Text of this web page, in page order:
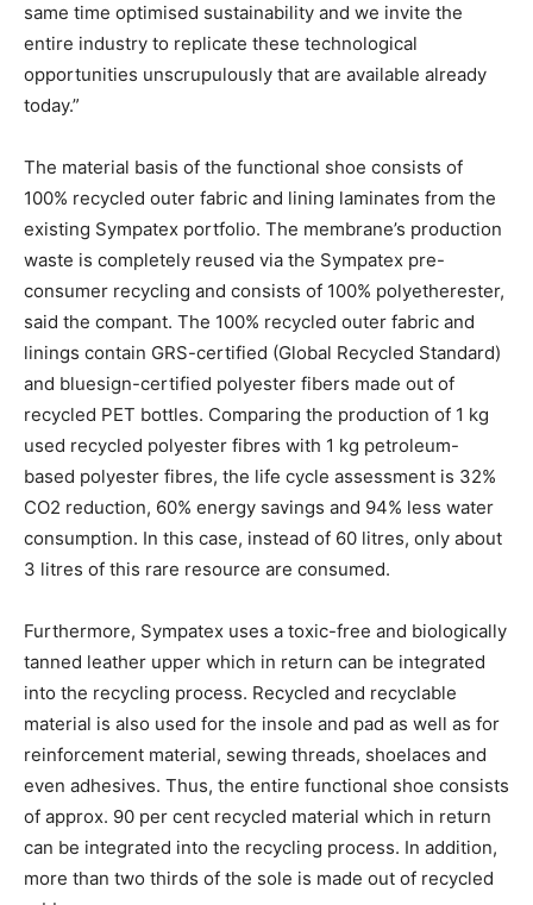
same time optimised sustainability and we invite the
entire industry to replicate these technological
opportunities unscrupulously that are available already
today.”
The material basis of the functional shoe consists of
100% recycled outer fabric and lining laminates from the
existing Sympatex portfolio. The membrane’s production
waste is completely reused via the Sympatex pre-
consumer recycling and consists of 100% polyetherester,
said the compant. The 100% recycled outer fabric and
linings contain GRS-certified (Global Recycled Standard)
and bluesign-certified polyester fibers made out of
recycled PET bottles. Comparing the production of 1 kg
used recycled polyester fibres with 1 kg petroleum-
based polyester fibres, the life cycle assessment is 32%
CO2 reduction, 60% energy savings and 94% less water
consumption. In this case, instead of 60 litres, only about
3 litres of this rare resource are consumed.
Furthermore, Sympatex uses a toxic-free and biologically
tanned leather upper which in return can be integrated
into the recycling process. Recycled and recyclable
material is also used for the insole and pad as well as for
reinforcement material, sewing threads, shoelaces and
even adhesives. Thus, the entire functional shoe consists
of approx. 90 per cent recycled material which in return
can be integrated into the recycling process. In addition,
more than two thirds of the sole is made out of recycled